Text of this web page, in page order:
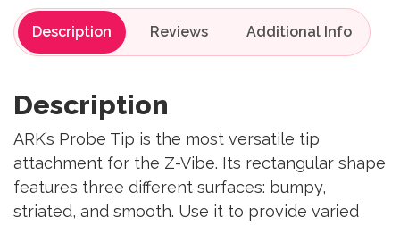
Description Reviews
Description
ARK’s Probe Tip is the most versatile tip
attachment for the Z-Vibe. Its rectangular shape
features three different surfaces: bumpy,
striated, and smooth. Use it to provide varied